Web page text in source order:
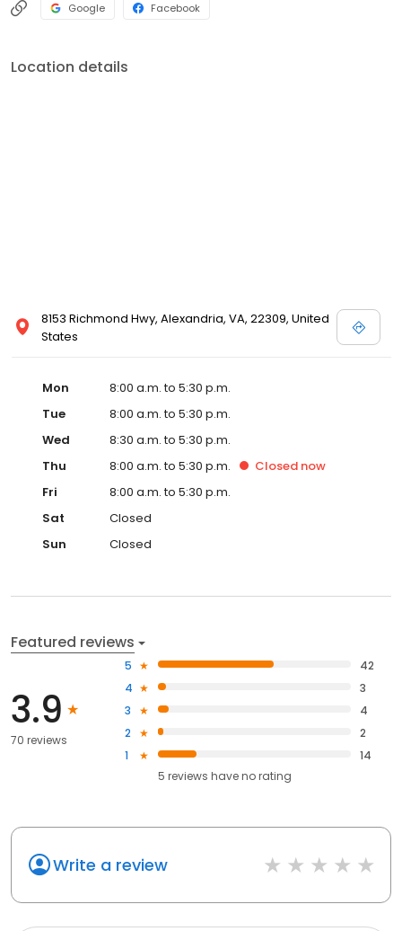
Google Facebook
Location details
8153 Richmond Hwy, Alexandria, VA, 22309, United
States
Mon
8:00 a.m. to 5:30 p.m.
Tue
8:00 a.m. to 5:30 p.m.
Wed
8:30 a.m. to 5:30 p.m.
Thu
8:00 a.m. to 5:30 p.m. Closed now
Fri
8:00 a.m. to 5:30 p.m.
Sat
Closed
Sun
Closed
Featured reviews
3.9
70 reviews
5
42
4
3
3
4
2
2
1
14
5 reviews haveno rating
Write a review